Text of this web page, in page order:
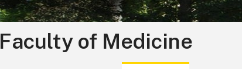
Faculty of Medicine